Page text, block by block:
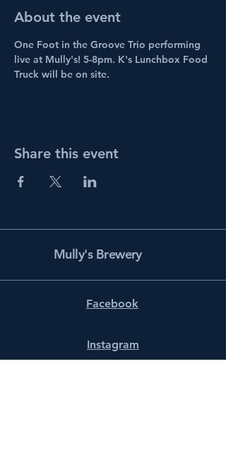
About the event
One Foot in the Groove Trio performing
live at Mully's! 5-8pm. K's Lunchbox Food
Truck will be on site.
Share this event
Mully's Brewery
Facebook
Instagram